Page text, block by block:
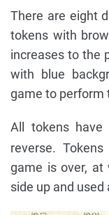
There are eight
tokens with
increases to the
with blue
game to perform
All tokens
reverse.
game is over, at
side up and used